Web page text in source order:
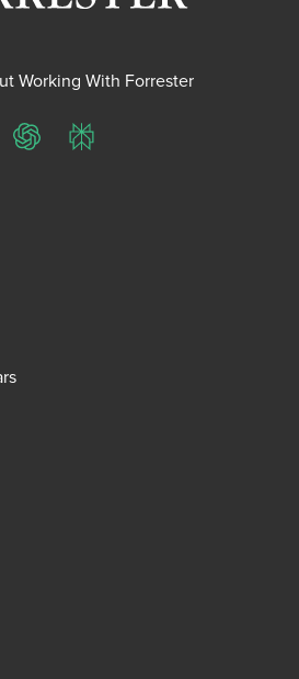
Working With Forrester
ChatGPTPerplexity